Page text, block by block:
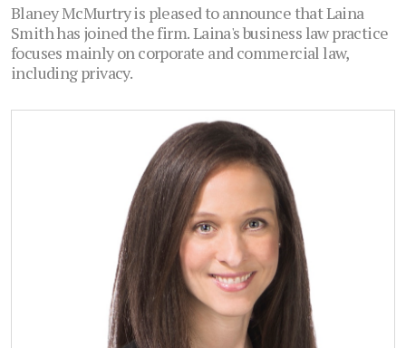
Blaney McMurtry is pleased to announce that Laina
Smith has joined the firm. Laina's business law practice
focuses mainly on corporate and commercial law,
including privacy.